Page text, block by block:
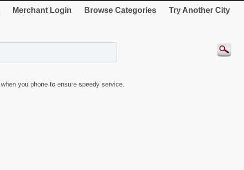
Merchant Login Browse Categories Try Another City
when you phone to ensure speedy service.